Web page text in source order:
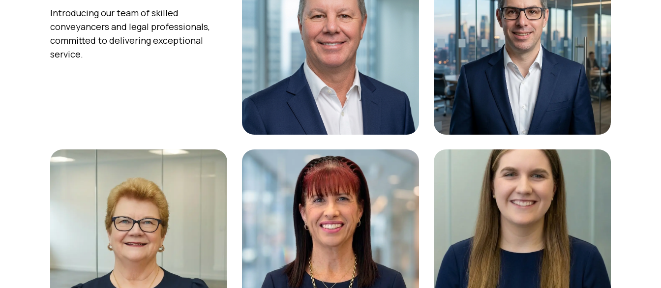
Introducing our team of skilled
conveyancers and legal professionals,
committed to delivering exceptional
service.
Michael
Hefferan
Principal
Luke Hefferan
Solicitor
Wendy
O'Donnell
Paralegal
Jeni Tebb
Paralegal /
Bookkeeper
Tyla Giles
Paralegal